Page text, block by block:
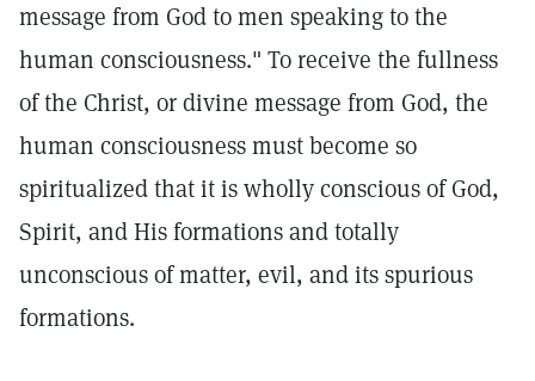
message from God to men speaking to the
human consciousness." To receive the fullness
of the Christ, or divine message from God, the
human consciousness must become so
spiritualized that it is wholly conscious of God,
Spirit, and His formations and totally
unconscious of matter, evil, and its spurious
formations.